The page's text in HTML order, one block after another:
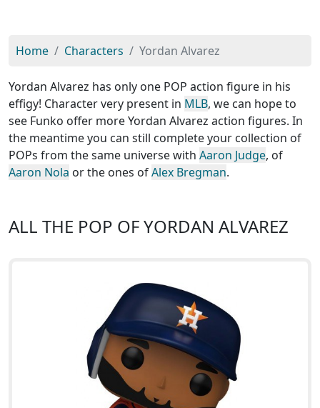
Home Characters Yordan Alvarez
Yordan Alvarez has only one POP action figure in his
effigy! Character very present in MLB, we can hope to
see Funko offer more Yordan Alvarez action figures. In
the meantime you can still complete your collection of
POPs from the same universe with Aaron Judge, of
Aaron Nola or the ones ofAlex Bregman.
ALL THE POP OF YORDAN ALVAREZ